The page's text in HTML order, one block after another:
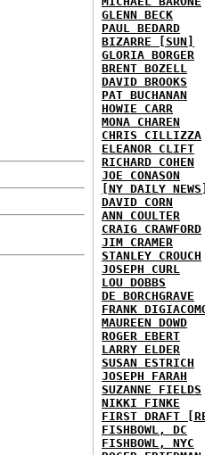
GLENN BECK
PAUL BEDARD
BIZARRE [SUN]
GLORIA BORGER
BRENT BOZELL
DAVID BROOKS
PAT BUCHANAN
HOWIE CARR
MONA CHAREN
CHRIS CILLIZZA
ELEANOR CLIFT
RICHARD COHEN
JOE CONASON
[NY DAILY
DAVID CORN
ANN COULTER
CRAIG CRAWFORD
JIM CRAMER
STANLEY CROUCH
JOSEPH CURL
LOU DOBBS
DE BORCHGRAVE
FRANK
MAUREEN DOWD
ROGER EBERT
LARRY ELDER
SUSAN ESTRICH
JOSEPH FARAH
SUZANNE FIELDS
NIKKI FINKE
FIRST DRAFT
FISHBOWL, DC
FISHBOWL, NYC